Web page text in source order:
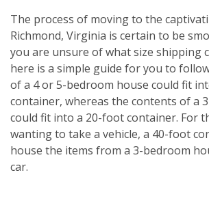
The process of moving to the
Richmond, Virginia is certain to be
you are unsure of what size shipping
here is a simple guide for you to
of a 4 or 5-bedroom house could fit
container, whereas the contents of a
could fit into a 20-foot container. For
wanting to take a vehicle, a 40-foot
house the items from a 3-bedroom
car.